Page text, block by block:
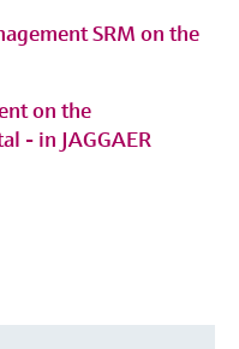
SRM on the
on the
- in JAGGAER